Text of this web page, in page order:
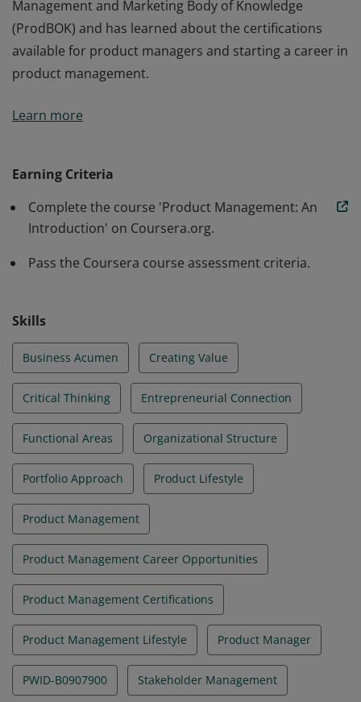
Management and Marketing Body of Knowledge
(ProdBOK) and has learned about the certifications
available for product managers and starting a career in
product management.
knowledge of product management, its concepts and
product manager in each phase of these lifecycles. The
earner has received an introduction to the Product
Management and Marketing Body of Knowledge
(ProdBOK) and has learned about the certifications
Learn more
Earning Criteria
Complete the course 'Product Management: An
Introduction' on Coursera.org.
Pass the Coursera course assessment criteria.
Skills
Business Acumen Creating Value
Critical Thinking Entrepreneurial Connection
Functional Areas Organizational Structure
Portfolio Approach Product Lifestyle
Product Management
Product Management Career Opportunities
Product Management Certifications
Product Management Lifestyle Product Manager
PWID-B0907900 Stakeholder Management